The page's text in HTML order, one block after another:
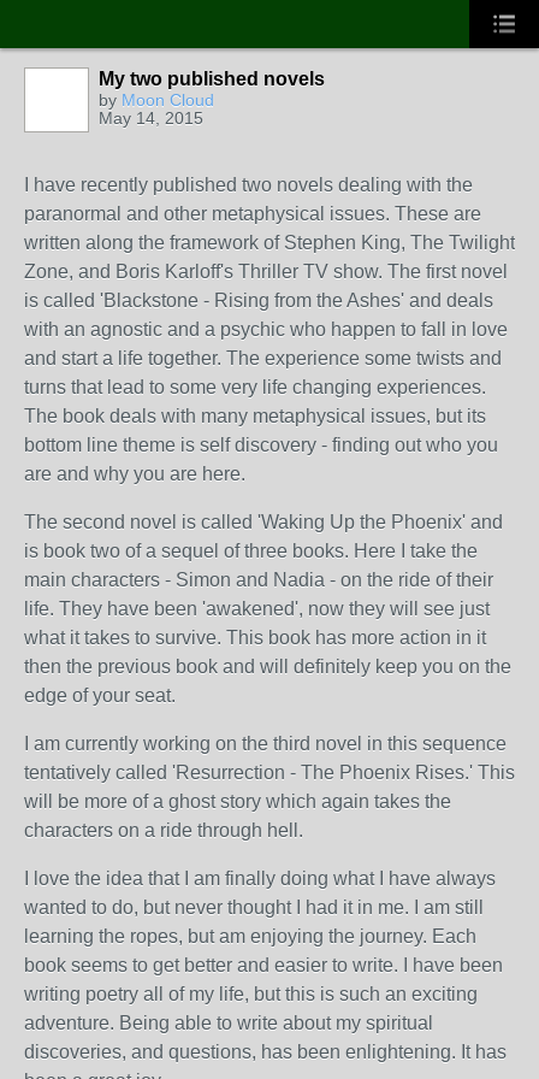
My two published novels
by Moon Cloud
May 14, 2015
I have recently published two novels dealing with the
paranormal and other metaphysical issues. These are
written along the framework of Stephen King, The Twilight
Zone, and Boris Karloff's Thriller TV show. The first novel
is called 'Blackstone - Rising from the Ashes' and deals
with an agnostic and a psychic who happen to fall in love
and start a life together. The experience some twists and
turns that lead to some very life changing experiences.
The book deals with many metaphysical issues, but its
bottom line theme is self discovery - finding out who you
are and why you are here.
The second novel is called 'Waking Up the Phoenix' and
is book two of a sequel of three books. Here I take the
main characters - Simon and Nadia - on the ride of their
life. They have been 'awakened', now they will see just
what it takes to survive. This book has more action in it
then the previous book and will definitely keep you on the
edge of your seat.
I am currently working on the third novel in this sequence
tentatively called 'Resurrection - The Phoenix Rises.' This
will be more of a ghost story which again takes the
characters on a ride through hell.
I love the idea that I am finally doing what I have always
wanted to do, but never thought I had it in me. I am still
learning the ropes, but am enjoying the journey. Each
book seems to get better and easier to write. I have been
writing poetry all of my life, but this is such an exciting
adventure. Being able to write about my spiritual
discoveries, and questions, has been enlightening. It has